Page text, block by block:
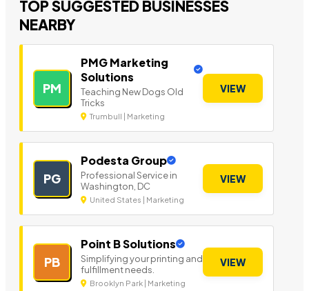
TOP SUGGESTED BUSINESSES
NEARBY
PM
PMG Marketing
Solutions
Teaching New Dogs Old
Tricks
Trumbull | Marketing
VIEW
PG
Podesta Group
Professional Service in
Washington, DC
United States | Marketing
VIEW
PB
Point B Solutions
Simplifying your printing and
fulfillment needs.
Brooklyn Park | Marketing
VIEW